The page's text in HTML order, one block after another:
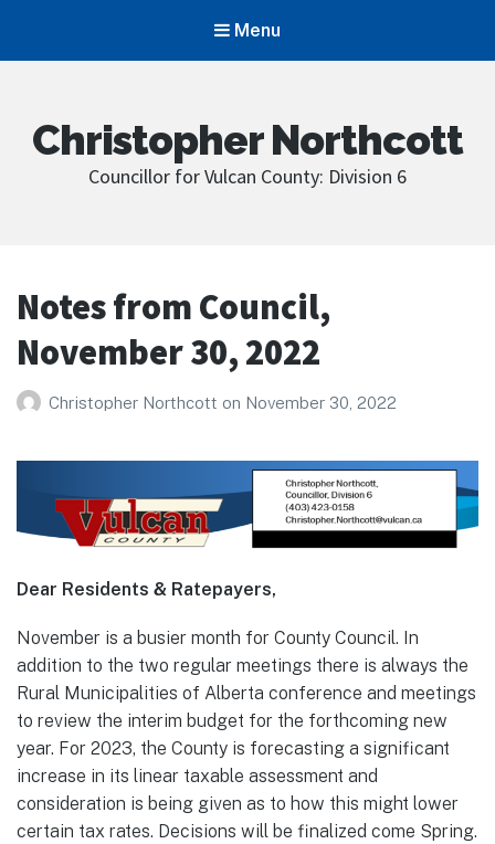
Menu
Christopher Northcott
Councillor for Vulcan County: Division 6
Notes from Council,
November 30, 2022
Christopher Northcott on November 30, 2022
Dear Residents & Ratepayers,
November is a busier month for County Council. In
addition to the two regular meetings there is always the
Rural Municipalities of Alberta conference and meetings
to review the interim budget for the forthcoming new
year. For 2023, the County is forecasting a significant
increase in its linear taxable assessment and
consideration is being given as to how this might lower
certain tax rates. Decisions will be finalized come Spring.